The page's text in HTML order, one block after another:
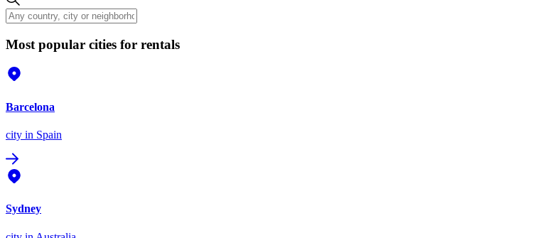
Most popular cities for rentals
Barcelona
city in Spain
Sydney